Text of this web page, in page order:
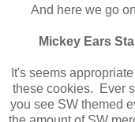
And here we go
Mickey Ears
It's seems
these cookies. Ever
you see SW themed